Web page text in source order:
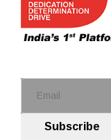
Subscribe